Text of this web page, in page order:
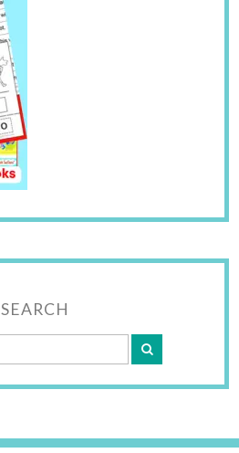
SEARCH